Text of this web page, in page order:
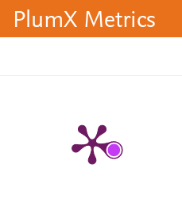
PlumX Metrics